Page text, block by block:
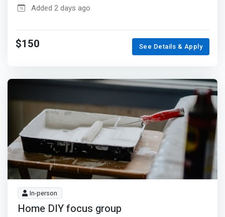
Added 2 days ago
$150 See Details & Apply
In-person
Home DIY focus group